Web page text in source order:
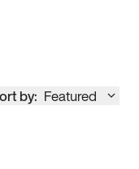
by: Featured